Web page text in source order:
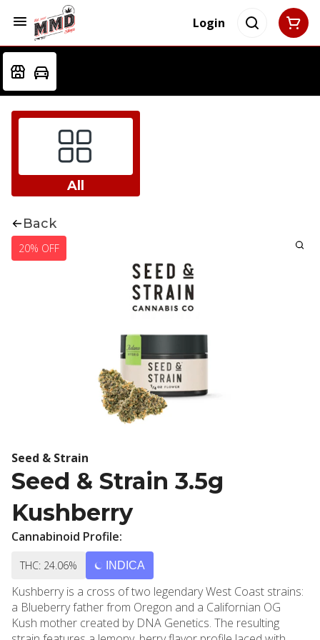
Login
All
Back
20% OFF
Seed & Strain
Seed & Strain 3.5g
Kushberry
Cannabinoid Profile:
THC: 24.06% INDICA
Kushberry is a cross of two legendary West Coast strains:
a Blueberry father from Oregon and a Californian OG
Kush mother created by DNA Genetics. The resulting